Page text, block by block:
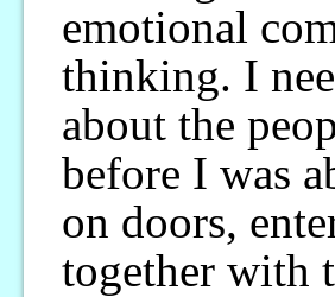
emotional
thinking. I
about the
before I was
on doors,
together with